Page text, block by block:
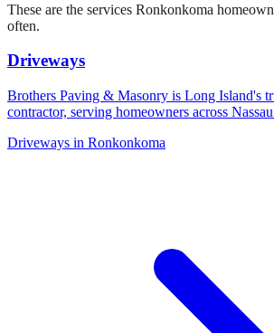
These are the services Ronkonkoma
often.
Driveways
Brothers Paving & Masonry is Long Island's
contractor, serving homeowners across
Driveways in Ronkonkoma